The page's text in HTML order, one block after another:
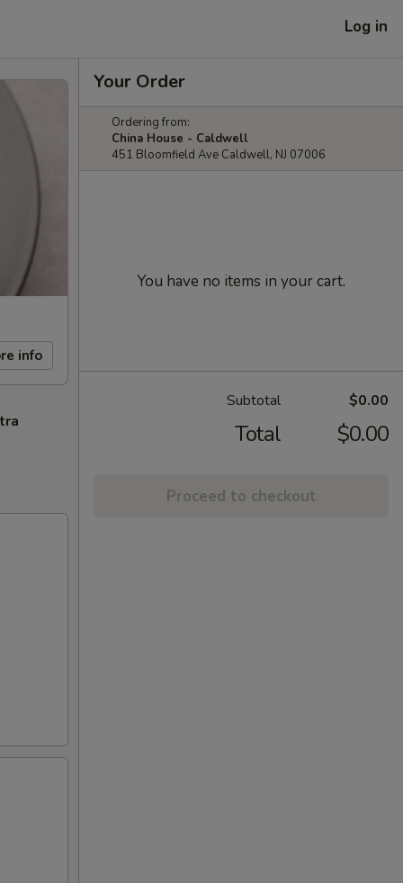
Log in
info
Your Order
Ordering from:
China House - Caldwell
451 Bloomfield Ave Caldwell, NJ 07006
You have no items in your cart.
Subtotal $0.00
Total $0.00
Proceed to checkout